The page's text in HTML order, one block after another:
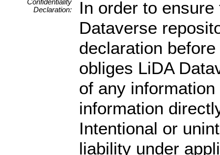
Confidentiality
Declaration:
In order to
Dataverse
declaration
obliges LiDA
of any
information
Intentional or
liability under